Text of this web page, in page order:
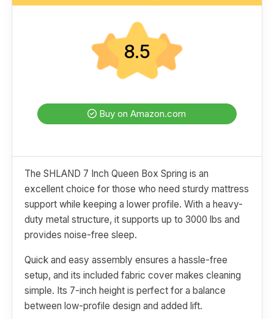
8.5
Buy on Amazon.com
The SHLAND 7 Inch Queen Box Spring is an
excellent choice for those who need sturdy mattress
support while keeping a lower profile. With a heavy-
duty metal structure, it supports up to 3000 lbs and
provides noise-free sleep.
Quick and easy assembly ensures a hassle-free
setup, and its included fabric cover makes cleaning
simple. Its 7-inch height is perfect for a balance
between low-profile design and added lift.